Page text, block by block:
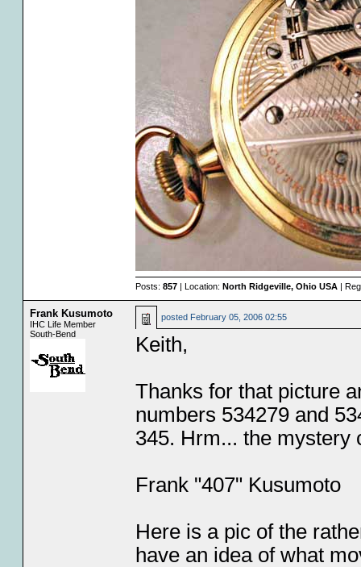
Posts: 857| Location: North Ridgeville, Ohio USA|
Frank Kusumoto
IHC Life Member
South-Bend
posted February 05, 2006 02:55
Keith,
Thanks for that picture
numbers 534279 and
345. Hrm... the mystery
Frank "407" Kusumoto
Here is a pic of the
have an idea of what